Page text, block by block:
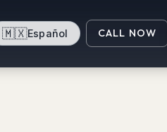
🇲🇽Español CALL NOW